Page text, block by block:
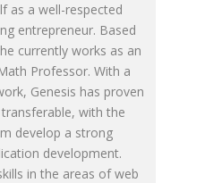
as a well-respected
entrepreneur. Based
currently works as an
Professor. With a
Genesis has proven
with the
develop a strong
development.
in the areas of web